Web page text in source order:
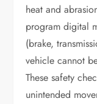
heat and
program digital
(brake,
vehicle cannot
These safety
unintended